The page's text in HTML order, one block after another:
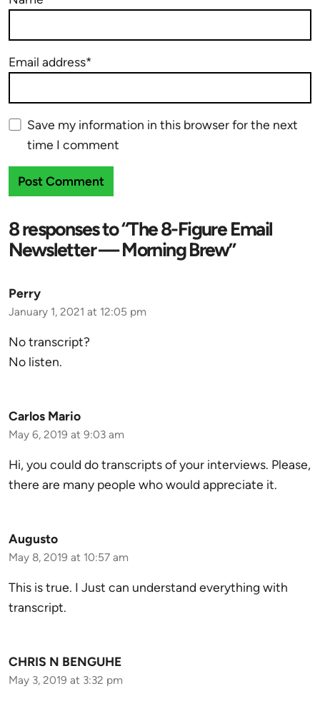
Email address*
Save my information in this browser for the next
time I comment
8 responses to “The 8-Figure Email
Newsletter — Morning Brew”
Perry
January 1, 2021 at 12:05 pm
No transcript?
No listen.
Carlos Mario
May 6, 2019 at 9:03 am
Hi, you could do transcripts of your interviews. Please,
there are many people who would appreciate it.
Augusto
May 8, 2019 at 10:57 am
This is true. I Just can understand everything with
transcript.
CHRIS N BENGUHE
May 3, 2019 at 3:32 pm